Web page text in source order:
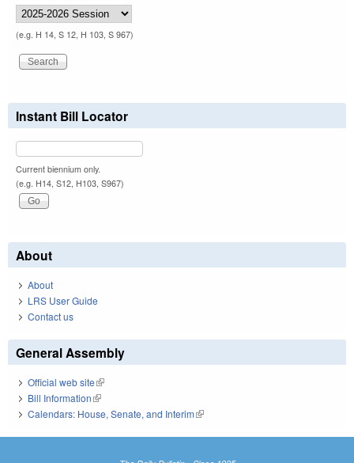
(e.g. H 14, S 12, H 103, S 967)
Instant Bill Locator
Current biennium only.
(e.g. H14, S12, H103, S967)
About
About
LRS User Guide
Contact us
General Assembly
Official web site(link is external)
Bill Information(link is external)
Calendars: House, Senate, and Interim(link is external)